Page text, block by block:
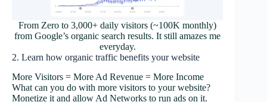
From Zero to 3,000+ daily visitors (~100K monthly)
from Google’s organic search results. It still amazes me
everyday.
2. Learn how organic traffic benefits your website
More Visitors = More Ad Revenue = More Income
What can you do with more visitors to your website?
Monetize it and allow Ad Networks to run ads on it.